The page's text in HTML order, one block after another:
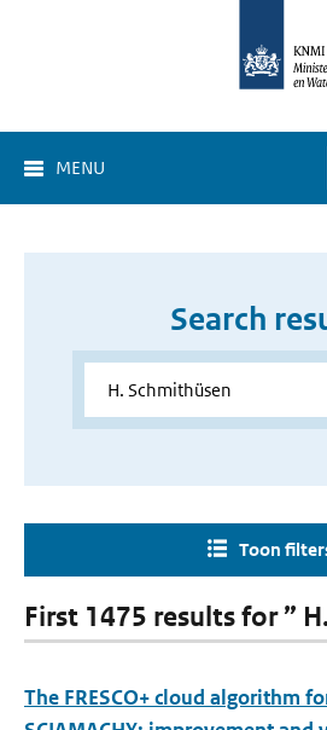
MENU
Search
Toon
First 1475 results for ”
The FRESCO+ cloud algorithm